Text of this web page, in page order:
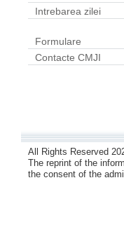
Intrebarea zilei
Formulare
Contacte CMJI
All Rights Reserved
The reprint of the
the consent of the